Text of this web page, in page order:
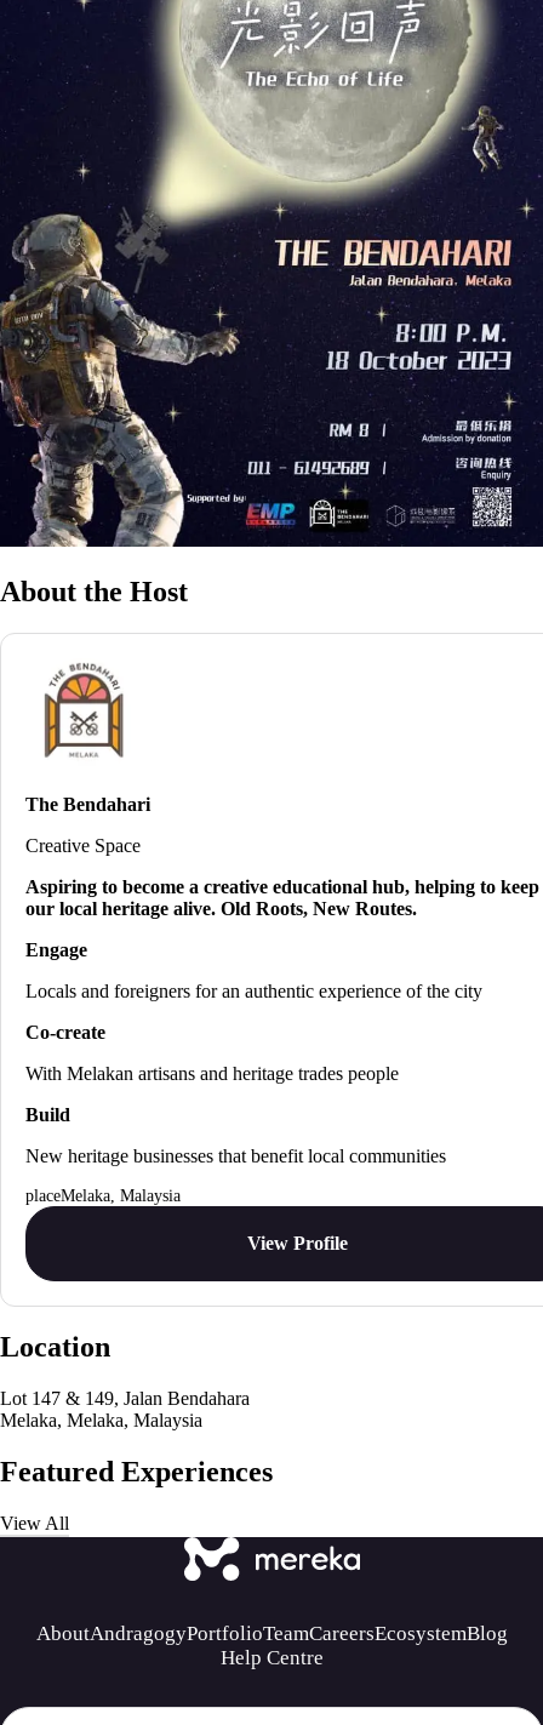
About the Host
The Bendahari
Creative Space
Aspiring to become a creative educational hub, helping to keep
our local heritage alive. Old Roots, New Routes.
Engage
Locals and foreigners for an authentic experience of the city
Co-create
With Melakan artisans and heritage trades people
Build
New heritage businesses that benefit local communities
Melaka, Malaysia
View Profile
Location
Lot 147 & 149, Jalan Bendahara
Melaka, Melaka, Malaysia
Featured Experiences
View All
AboutAndragogyPortfolioTeamCareersEcosystemBlog
Help Centre